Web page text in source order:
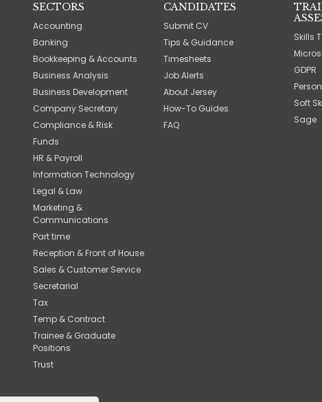
SECTORS
Accounting
Banking
Bookkeeping & Accounts
Business Analysis
Business Development
Company Secretary
Compliance & Risk
Funds
HR & Payroll
Information Technology
Legal & Law
Marketing &
Communications
Part time
Reception & Front of House
Sales & Customer Service
Secretarial
Tax
Temp & Contract
Trainee & Graduate
Positions
Trust
CANDIDATES
Submit CV
Tips & Guidance
Timesheets
Job Alerts
About Jersey
How-To Guides
FAQ
Skills
GDPR
Soft
Sage